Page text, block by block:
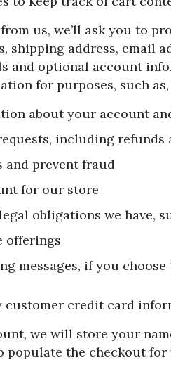
us, we’ll ask you to
shipping address, email
and optional account
for purposes, such
about your account
including refunds
and prevent fraud
for our store
obligations we have,
offerings
messages, if you
customer credit card
we will store your
populate the checkout